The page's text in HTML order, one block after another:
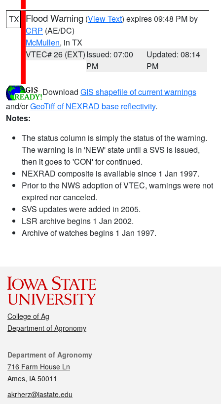
TX Flood Warning (View Text) expires 09:48 PM by
CRP (AE/DC)
McMullen, in TX
VTEC# 26 (EXT)Issued: 07:00
PM
Updated: 08:14
PM
Download GIS shapefile of current warnings
and/orGeoTiff of NEXRAD base reflectivity.
Notes:
The status column is simply the status of the warning.
The warning is in 'NEW' state until a SVS is issued,
then it goes to 'CON' for continued.
NEXRAD composite is available since 1 Jan 1997.
Prior to the NWS adoption of VTEC, warnings were not
expired nor canceled.
SVS updates were added in 2005.
LSR archive begins 1 Jan 2002.
Archive of watches begins 1 Jan 1997.
College of Ag
Department of Agronomy
Contact
Department of Agronomy
716 Farm House Ln
Ames, IA 50011
akrherz@iastate.edu